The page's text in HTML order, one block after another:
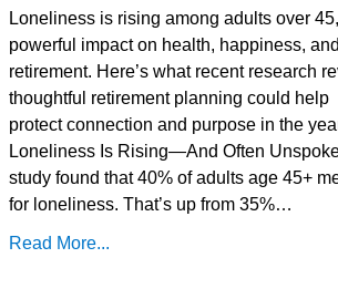
Loneliness is rising among adults over
powerful impact on health, happiness,
retirement. Here’s what recent research
thoughtful retirement planning could help
protect connection and purpose in the
Loneliness Is Rising—And Often
study found that 40% of adults age 45+
for loneliness. That’s up from 35%…
Read More...